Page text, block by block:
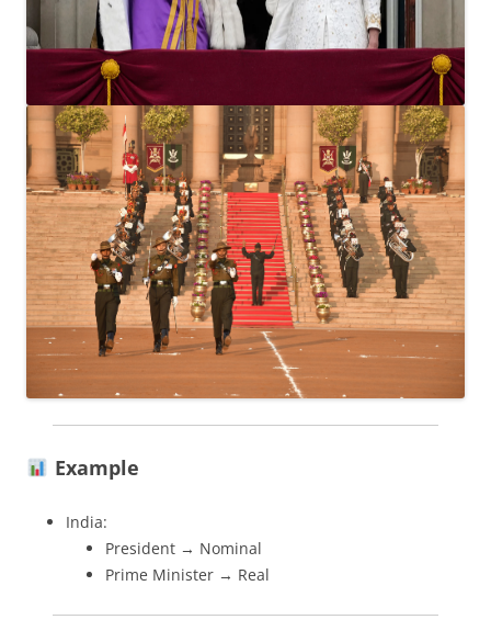
Example
India:
President → Nominal
Prime Minister → Real